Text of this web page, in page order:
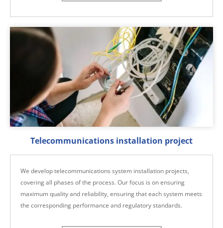
Telecommunications installation project
We develop telecommunications system installation projects,
covering all phases of the process. Our focus is on ensuring
maximum quality and reliability, ensuring that each system meets
the corresponding performance and regulatory standards.